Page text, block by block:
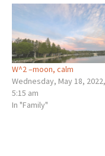
W^2 –moon, calm
Wednesday, May 18,
5:15 am
In "Family"